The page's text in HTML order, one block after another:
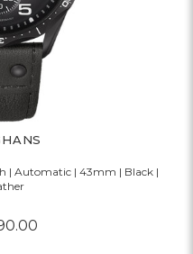
| Automatic | 43mm | Black |